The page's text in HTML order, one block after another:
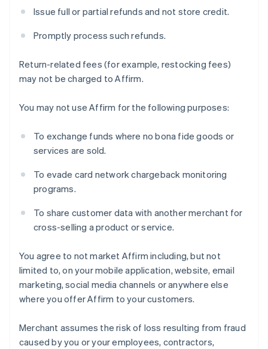
Issue full or partial refunds and not store credit.
Promptly process such refunds.
Return-related fees (for example, restocking fees)
may not be charged to Affirm.
You may not use Affirm for the following purposes:
To exchange funds where no bona fide goods or
services are sold.
To evade card network chargeback monitoring
programs.
To share customer data with another merchant for
cross-selling a product or service.
You agree to not market Affirm including, but not
limited to, on your mobile application, website, email
marketing, social media channels or anywhere else
where you offer Affirm to your customers.
Merchant assumes the risk of loss resulting from fraud
caused by you or your employees, contractors,
Australia
Austria
Belgium
Nederlands
Português English
Bulgaria
Canada
Croatia
EnglishItaliano
Cyprus
Czech Republic